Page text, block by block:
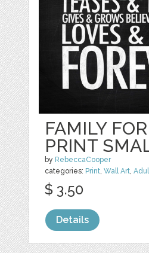
FAMILY
PRINT
by RebeccaCooper
categories: Print ,Wall Art ,
$ 3.50
Details